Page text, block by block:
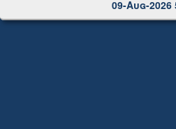
09-Aug-2026